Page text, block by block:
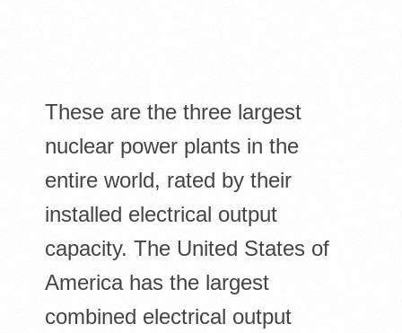
These are the three largest
nuclear power plants in the
entire world, rated by their
installed electrical output
capacity. The United States of
America has the largest
combined electrical output